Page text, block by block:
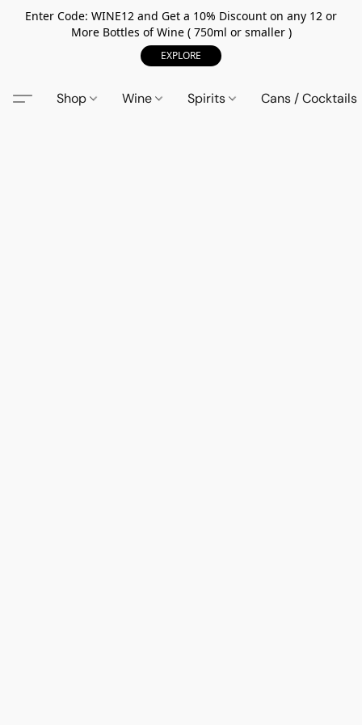
Enter Code: WINE12 and Get a 10% Discount on any 12 or
More Bottles of Wine ( 750ml or smaller )
EXPLORE
Shop Wine Spirits Cans / Cocktails